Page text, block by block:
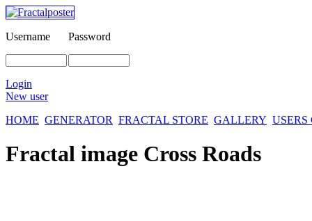
Username Password
Login
New user
HOME GENERATOR FRACTAL STORE GALLERY
Fractal image Cross Roads